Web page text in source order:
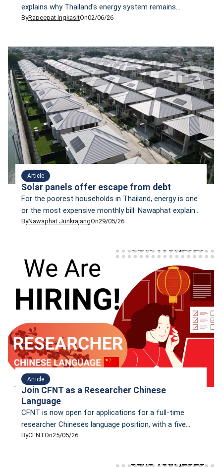
explains why Thailand's energy system remains
vulnerable and why transitioning from LNG
ByRapeepat IngkasitOn02/06/26
Article
Solar panels offer escape from debt
For the poorest households in Thailand, energy is one
or the most expensive monthly bill. Nawaphat explain
how to fix these issues with five practical steps, that
ByNawaphat JunkrajangOn29/05/26
Article
Join CFNT as a Researcher Chinese
Language
CFNT is now open for applications for a full-time
researcher Chineses language position, with a five
working days per week; in-office at least two days per
ByCFNTOn25/05/26